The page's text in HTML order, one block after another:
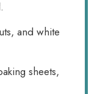
and white
sheets,